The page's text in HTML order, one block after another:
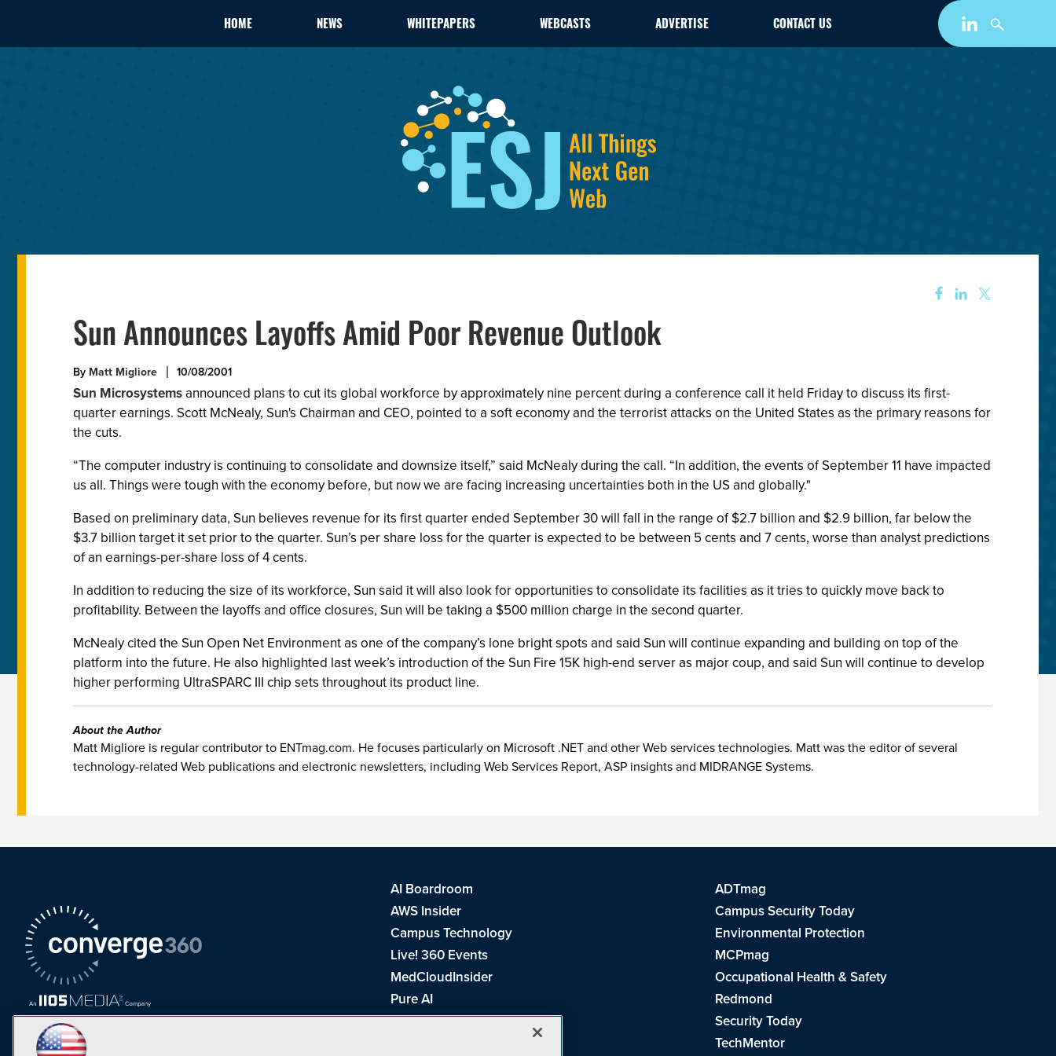
HOME NEWS WHITEPAPERS WEBCASTS ADVERTISE CONTACT US
Sun Announces Layoffs Amid Poor Revenue Outlook
By Matt Migliore 10/08/2001
Sun Microsystemsannounced plans to cut its global workforce by approximately nine percent during a conference call it held Friday to discuss its first-
quarter earnings. Scott McNealy, Sun's Chairman and CEO, pointed to a soft economy and the terrorist attacks on the United States as the primary reasons for
the cuts.
“The computer industry is continuing to consolidate and downsize itself,” said McNealy during the call. “In addition, the events of September 11 have impacted
us all. Things were tough with the economy before, but now we are facing increasing uncertainties both in the US and globally."
Based on preliminary data, Sun believes revenue for its first quarter ended September 30 will fall in the range of $2.7 billion and $2.9 billion, far below the
$3.7 billion target it set prior to the quarter. Sun’s per share loss for the quarter is expected to be between 5 cents and 7 cents, worse than analyst predictions
of an earnings-per-share loss of 4 cents.
In addition to reducing the size of its workforce, Sun said it will also look for opportunities to consolidate its facilities as it tries to quickly move back to
profitability. Between the layoffs and office closures, Sun will be taking a $500 million charge in the second quarter.
McNealy cited the Sun Open Net Environment as one of the company’s lone bright spots and said Sun will continue expanding and building on top of the
platform into the future. He also highlighted last week’s introduction of the Sun Fire 15K high-end server as major coup, and said Sun will continue to develop
higher performing UltraSPARC III chip sets throughout its product line.
About the Author
Matt Migliore is regular contributor to ENTmag.com. He focuses particularly on Microsoft .NET and other Web services technologies. Matt was the editor of several
technology-related Web publications and electronic newsletters, including Web Services Report, ASP insights and MIDRANGE Systems.
AI Boardroom
ADTmag
AWS Insider
Campus Security Today
Campus Technology
Environmental Protection
Live! 360 Events
MCPmag
MedCloudInsider
Occupational Health & Safety
Pure AI
Redmond
Redmond Channel Partner
Security Today
TechMentor